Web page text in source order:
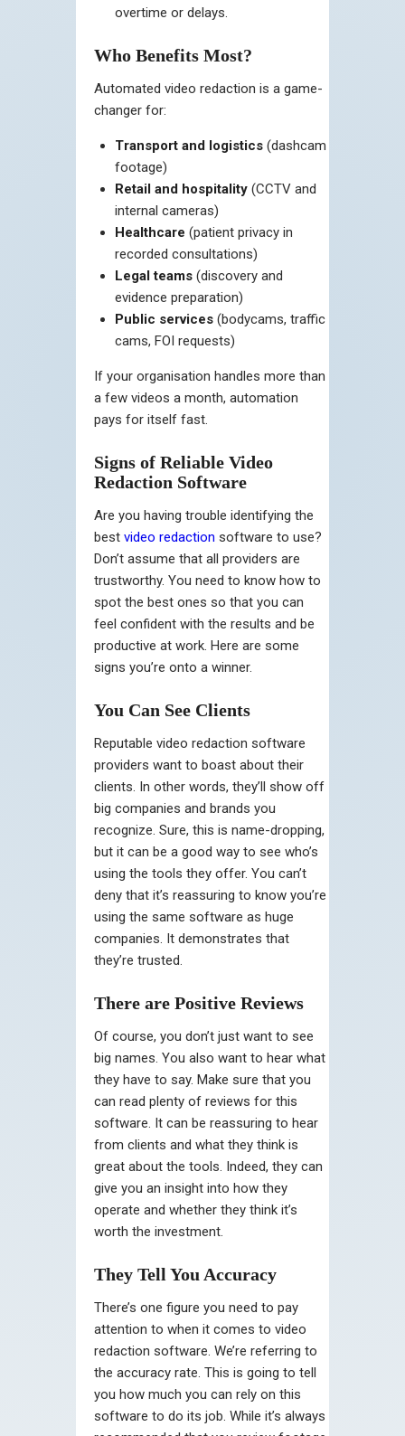
overtime or delays.
Who Benefits Most?
Automated video redaction is a game-
changer for:
Transport and logistics(dashcam
footage)
Retail and hospitality(CCTV and
internal cameras)
Healthcare (patient privacy in
recorded consultations)
Legal teams(discovery and
evidence preparation)
Public services(bodycams, traffic
cams, FOI requests)
If your organisation handles more than
a few videos a month, automation
pays for itself fast.
Signs of Reliable Video
Redaction Software
Are you having trouble identifying the
best video redaction software to use?
Don’t assume that all providers are
trustworthy. You need to know how to
spot the best ones so that you can
feel confident with the results and be
productive at work. Here are some
signs you’re onto a winner.
You Can See Clients
Reputable video redaction software
providers want to boast about their
clients. In other words, they’ll show off
big companies and brands you
recognize. Sure, this is name-dropping,
but it can be a good way to see who’s
using the tools they offer. You can’t
deny that it’s reassuring to know you’re
using the same software as huge
companies. It demonstrates that
they’re trusted.
There are Positive Reviews
Of course, you don’t just want to see
big names. You also want to hear what
they have to say. Make sure that you
can read plenty of reviews for this
software. It can be reassuring to hear
from clients and what they think is
great about the tools. Indeed, they can
give you an insight into how they
operate and whether they think it’s
worth the investment.
They Tell You Accuracy
There’s one figure you need to pay
attention to when it comes to video
redaction software. We’re referring to
the accuracy rate. This is going to tell
you how much you can rely on this
software to do its job. While it’s always